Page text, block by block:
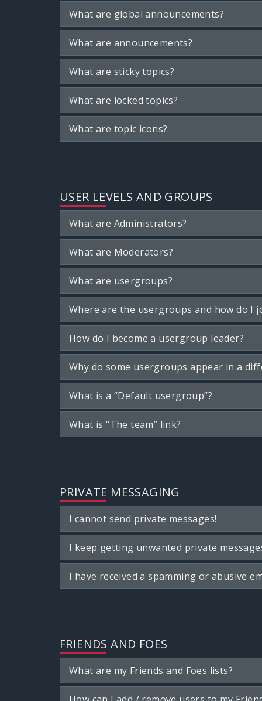
What are global announcements?
What are announcements?
What are sticky topics?
What are locked topics?
What are topic icons?
USER LEVELS AND GROUPS
What are Administrators?
What are Moderators?
What are usergroups?
Where are the usergroups and how do I
How do I become a usergroup leader?
Why do some usergroups appear in a
What is a “Default usergroup”?
What is “The team” link?
PRIVATE MESSAGING
I cannot send private messages!
I keep getting unwanted private
I have received a spamming or abusive
FRIENDS AND FOES
What are my Friends and Foes lists?